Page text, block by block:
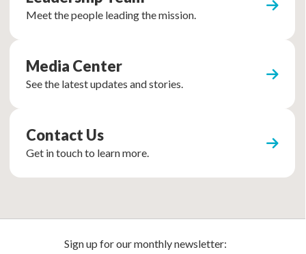
Meet the people leading the mission.
Media Center
See the latest updates and stories.
Contact Us
Get in touch to learn more.